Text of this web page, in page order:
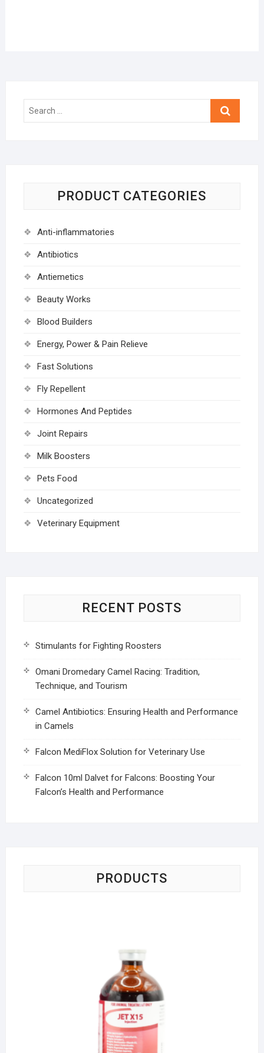
Search
PRODUCT CATEGORIES
Anti-inflammatories
Antibiotics
Antiemetics
Beauty Works
Blood Builders
Energy, Power & Pain Relieve
Fast Solutions
Fly Repellent
Hormones And Peptides
Joint Repairs
Milk Boosters
Pets Food
Uncategorized
Veterinary Equipment
RECENT POSTS
Stimulants for Fighting Roosters
Omani Dromedary Camel Racing: Tradition,
Technique, and Tourism
Camel Antibiotics: Ensuring Health and Performance
in Camels
Falcon MediFlox Solution for Veterinary Use
Falcon 10ml Dalvet for Falcons: Boosting Your
Falcon’s Health and Performance
PRODUCTS